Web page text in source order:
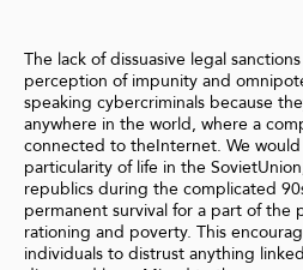
The lack of dissuasive legal
perception of impunity and
speaking cybercriminals because
anywhere in the world, where a
connected to theInternet. We
particularity of life in the
republics during the complicated
permanent survival for a part of the
rationing and poverty. This
individuals to distrust anything